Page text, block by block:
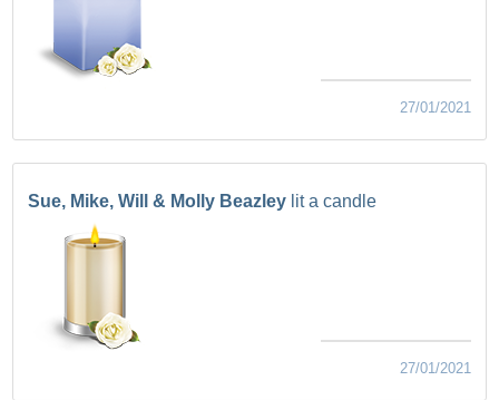
27/01/2021
Sue, Mike, Will & Molly Beazley lit a candle
27/01/2021